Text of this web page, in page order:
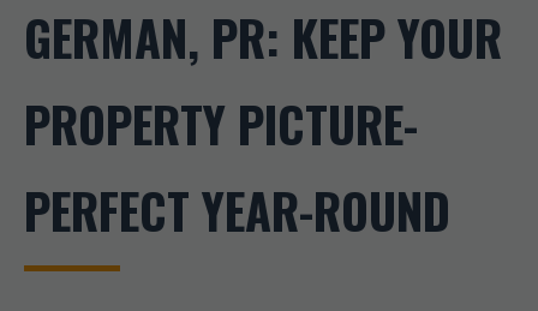
GERMAN, PR: KEEP YOUR
PROPERTY PICTURE-
PERFECT YEAR-ROUND